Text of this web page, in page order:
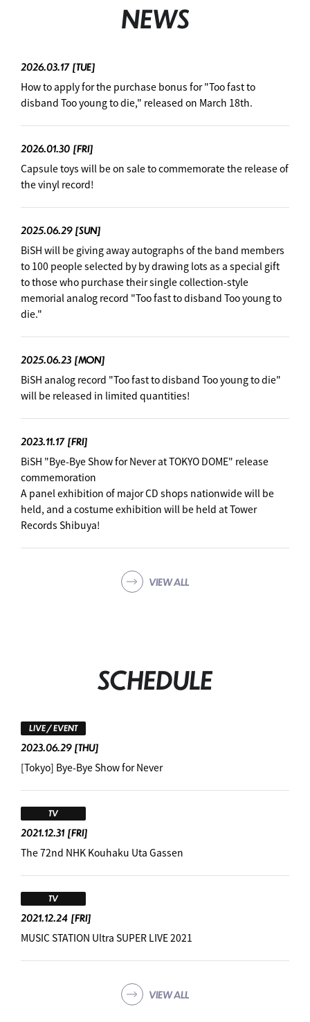
NEWS
VIEW ALL
2026.03.17 [TUE]
How to apply for the purchase bonus for "Too fast to
disband Too young to die," released on March 18th.
2026.01.30 [FRI]
Capsule toys will be on sale to commemorate the release of
the vinyl record!
2025.06.29 [SUN]
BiSH will be giving away autographs of the band members
to 100 people selected by by drawing lots as a special gift
to those who purchase their single collection-style
memorial analog record "Too fast to disband Too young to
die."
2025.06.23 [MON]
BiSH analog record "Too fast to disband Too young to die"
will be released in limited quantities!
2023.11.17 [FRI]
BiSH "Bye-Bye Show for Never at TOKYO DOME" release
commemoration
A panel exhibition of major CD shops nationwide will be
held, and a costume exhibition will be held at Tower
Records Shibuya!
SCHEDULE
VIEW ALL
LIVE / EVENT
2023.06.29 [THU]
[Tokyo] Bye-Bye Show for Never
TV
2021.12.31 [FRI]
The 72nd NHK Kouhaku Uta Gassen
TV
2021.12.24 [FRI]
MUSIC STATION Ultra SUPER LIVE 2021